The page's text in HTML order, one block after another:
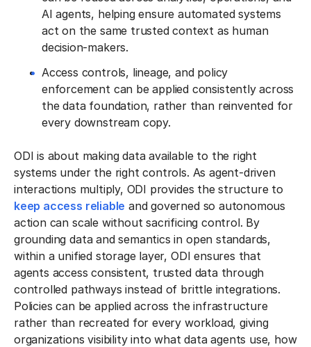
AI agents, helping ensure automated systems
act on the same trusted context as human
decision-makers.
Access controls, lineage, and policy
enforcement can be applied consistently across
the data foundation, rather than reinvented for
every downstream copy.
ODI is about making data available to the right
systems under the right controls. As agent-driven
interactions multiply, ODI provides the structure to
keep access reliable and governed so autonomous
action can scale without sacrificing control. By
grounding data and semantics in open standards,
within a unified storage layer, ODI ensures that
agents access consistent, trusted data through
controlled pathways instead of brittle integrations.
Policies can be applied across the infrastructure
rather than recreated for every workload, giving
organizations visibility into what data agents use, how